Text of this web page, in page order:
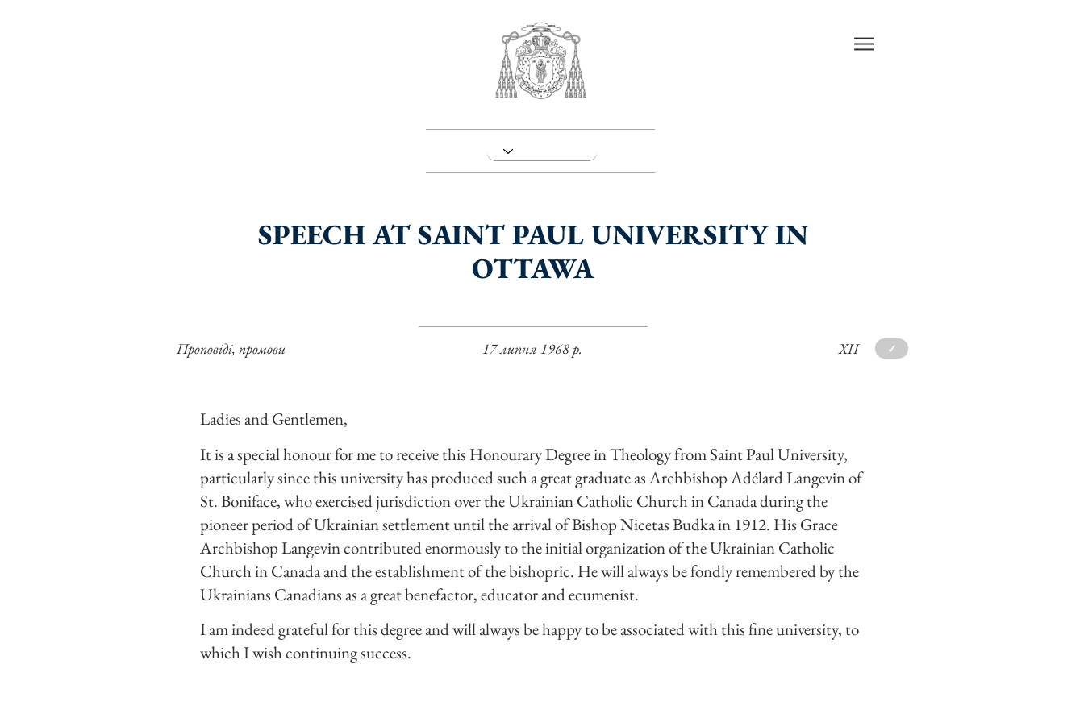
SPEECH AT SAINT PAUL UNIVERSITY IN
OTTAWA
17 липня 1968 р.
Проповіді, промови XII ✓
Ladies and Gentlemen,
It is a special honour for me to receive this Honourary Degree in Theology from Saint Paul University,
particularly since this university has produced such a great graduate as Archbishop Adélard Langevin of
St. Boniface, who exercised jurisdiction over the Ukrainian Catholic Church in Canada during the
pioneer period of Ukrainian settlement until the arrival of Bishop Nicetas Budka in 1912. His Grace
Archbishop Langevin contributed enormously to the initial organization of the Ukrainian Catholic
Church in Canada and the establishment of the bishopric. He will always be fondly remembered by the
Ukrainians Canadians as a great benefactor, educator and ecumenist.
I am indeed grateful for this degree and will always be happy to be associated with this fine university, to
which I wish continuing success.